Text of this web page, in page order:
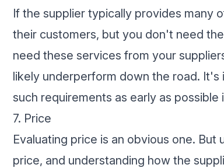
If the supplier typically provides many
their customers, but you don't need
need these services from your
likely underperform down the road.
such requirements as early as
7. Price
Evaluating price is an obvious one.
price, and understanding how the